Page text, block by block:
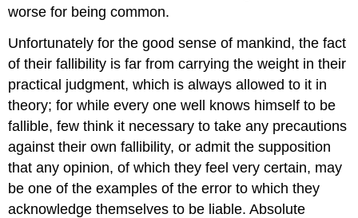
worse for being common.
Unfortunately for the good sense of mankind, the fact
of their fallibility is far from carrying the weight in their
practical judgment, which is always allowed to it in
theory; for while every one well knows himself to be
fallible, few think it necessary to take any precautions
against their own fallibility, or admit the supposition
that any opinion, of which they feel very certain, may
be one of the examples of the error to which they
acknowledge themselves to be liable. Absolute